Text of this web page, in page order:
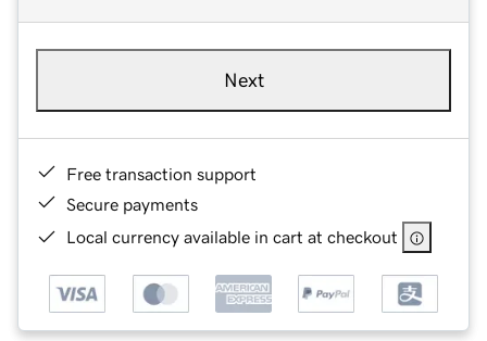
Next
Free transaction support
Secure payments
Local currency available in cart at checkout